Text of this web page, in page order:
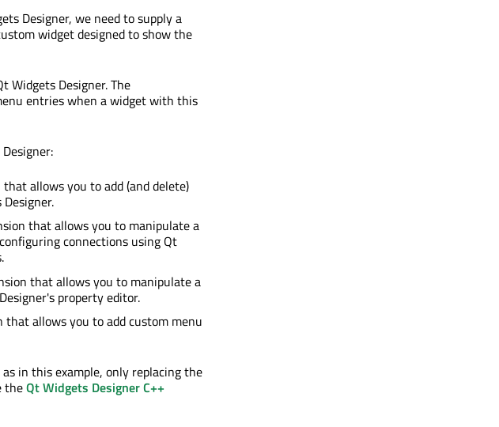
Designer, we need to supply a
widget designed to show the
Widgets Designer. The
entries when a widget with this
allows you to add (and delete)
that allows you to manipulate a
connections using Qt
that allows you to manipulate a
property editor.
that allows you to add custom menu
in this example, only replacing the
theQt Widgets Designer C++